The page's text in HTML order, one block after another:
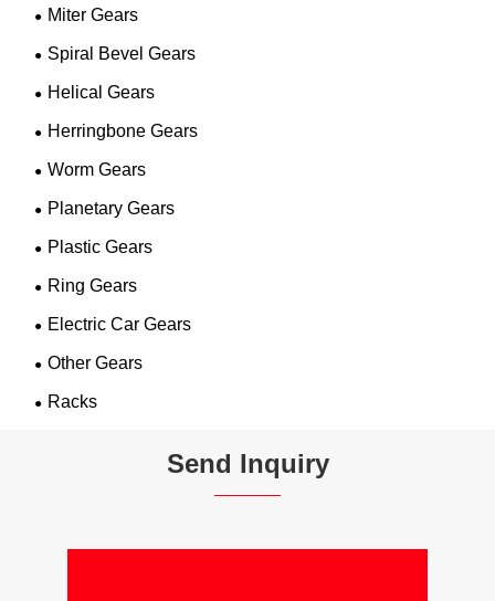
Miter Gears
Spiral Bevel Gears
Helical Gears
Herringbone Gears
Worm Gears
Planetary Gears
Plastic Gears
Ring Gears
Electric Car Gears
Other Gears
Racks
Send Inquiry